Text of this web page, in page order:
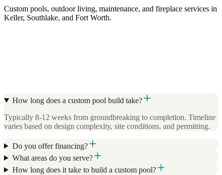
Custom pools, outdoor living, maintenance, and fireplace services in
Keller, Southlake, and Fort Worth.
How long does a custom pool build take?
Typically 8-12 weeks from groundbreaking to completion. Timeline
varies based on design complexity, site conditions, and permitting.
Do you offer financing?
What areas do you serve?
How long does it take to build a custom pool?